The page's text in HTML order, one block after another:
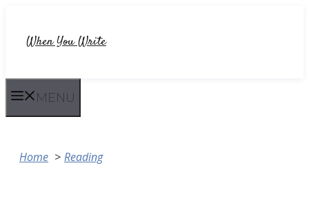
When You Write
MENU
Home Reading